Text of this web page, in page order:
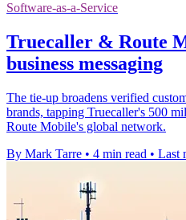
Software-as-a-Service
Truecaller & Route
business messaging
The tie-up broadens verified
brands, tapping Truecaller's 500
Route Mobile's global network.
By Mark Tarre • 4 min read • Last